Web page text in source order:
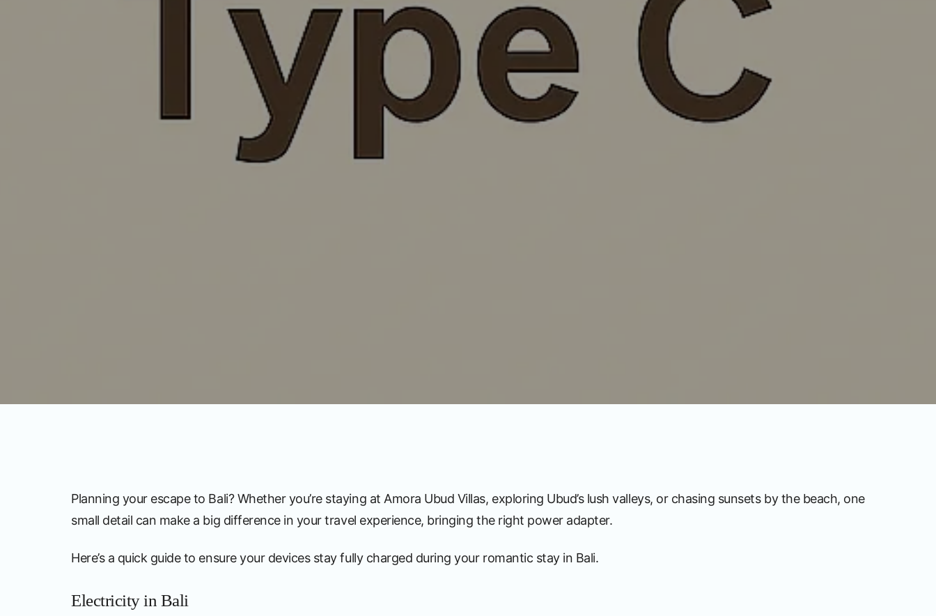
Planning your escape to Bali? Whether you’re staying at Amora Ubud Villas, exploring Ubud’s lush valleys, or chasing sunsets by the beach, one
small detail can make a big difference in your travel experience, bringing the right power adapter.
Here’s a quick guide to ensure your devices stay fully charged during your romantic stay in Bali.
Electricity in Bali